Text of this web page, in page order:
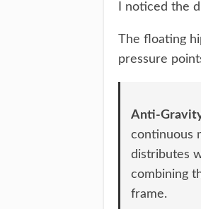
I noticed the
The floating
pressure
Anti-
continuous
distributes
combining
frame.